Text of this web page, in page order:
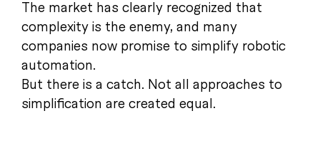
The market has clearly recognized that
complexity is the enemy, and many
companies now promise to simplify robotic
automation.
But there is a catch. Not all approaches to
simplification are created equal.